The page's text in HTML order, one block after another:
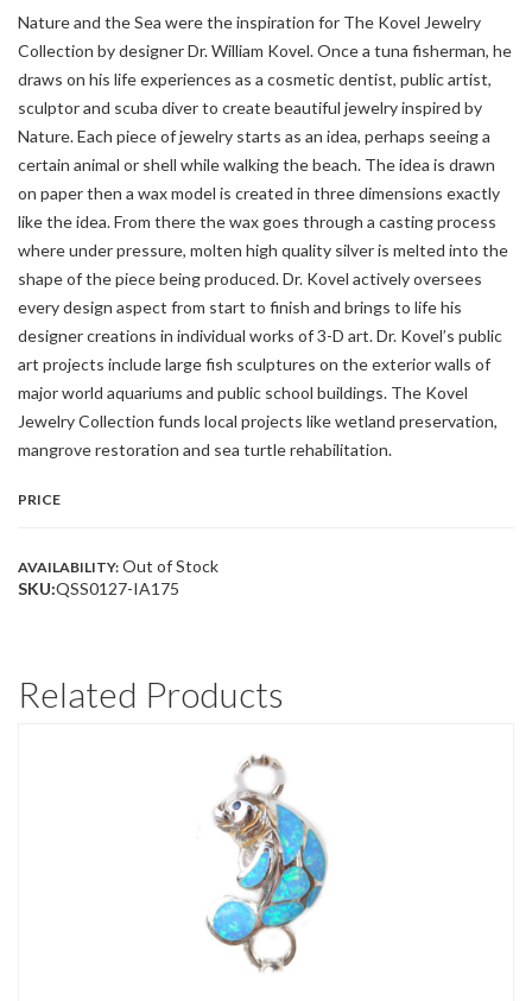
Nature and the Sea were the inspiration for The Kovel Jewelry
Collection by designer Dr. William Kovel. Once a tuna fisherman, he
draws on his life experiences as a cosmetic dentist, public artist,
sculptor and scuba diver to create beautiful jewelry inspired by
Nature. Each piece of jewelry starts as an idea, perhaps seeing a
certain animal or shell while walking the beach. The idea is drawn
on paper then a wax model is created in three dimensions exactly
like the idea. From there the wax goes through a casting process
where under pressure, molten high quality silver is melted into the
shape of the piece being produced. Dr. Kovel actively oversees
every design aspect from start to finish and brings to life his
designer creations in individual works of 3-D art. Dr. Kovel’s public
art projects include large fish sculptures on the exterior walls of
major world aquariums and public school buildings. The Kovel
Jewelry Collection funds local projects like wetland preservation,
mangrove restoration and sea turtle rehabilitation.
PRICE
AVAILABILITY: Out of Stock
SKU:QSS0127-IA175
Related Products